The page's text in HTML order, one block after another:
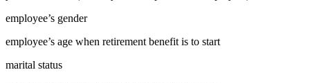
employee’s gender
employee’s age when retirement benefit is to start
marital status